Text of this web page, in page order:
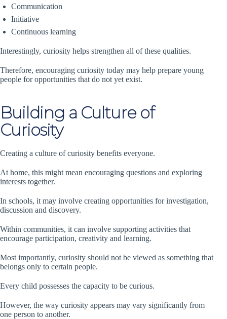
Communication
Initiative
Continuous learning
Interestingly, curiosity helps strengthen all of these qualities.
Therefore, encouraging curiosity today may help prepare young
people for opportunities that do not yet exist.
Building a Culture of
Curiosity
Creating a culture of curiosity benefits everyone.
At home, this might mean encouraging questions and exploring
interests together.
In schools, it may involve creating opportunities for investigation,
discussion and discovery.
Within communities, it can involve supporting activities that
encourage participation, creativity and learning.
Most importantly, curiosity should not be viewed as something that
belongs only to certain people.
Every child possesses the capacity to be curious.
However, the way curiosity appears may vary significantly from
one person to another.